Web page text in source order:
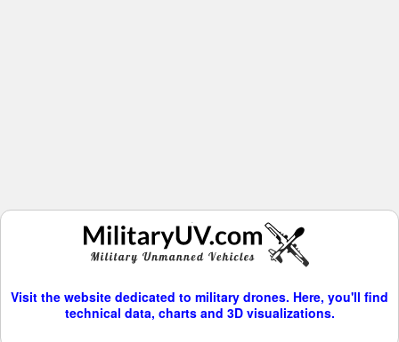
Visit the website dedicated to military drones. Here, you'll find
technical data, charts and 3D visualizations.